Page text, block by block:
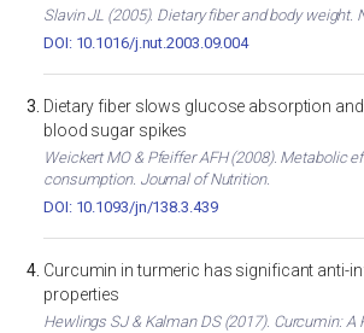
Slavin JL (2005). Dietary fiber and body weight.
DOI: 10.1016/j.nut.2003.09.004
Dietary fiber slows glucose absorption
blood sugar spikes
Weickert MO & Pfeiffer AFH (2008). Metabolic
consumption. Journal of Nutrition.
DOI: 10.1093/jn/138.3.439
Curcumin in turmeric has significant anti-
properties
Hewlings SJ & Kalman DS (2017). Curcumin: A